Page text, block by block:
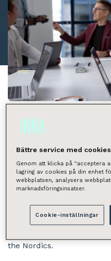
INNA provides expert
brokerage and
properties and
countries. We provide
comprehensive solutions
We operate in Finland,
the Nordics.
Bättre service med cookies
Genom att klicka på "acceptera
lagring av cookies på din enhet
webbplatsen, analysera
marknadsföringsinsatser.
Cookie-inställningar